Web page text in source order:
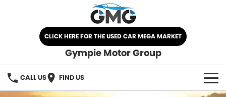
CLICK HERE FOR THE USED CAR MEGA MARKET
Gympie Motor Group
CALL US FIND US